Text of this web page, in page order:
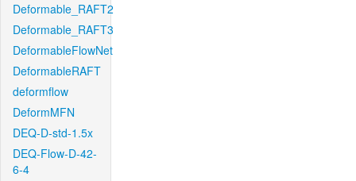
Deformable_RAFT2
Deformable_RAFT3
DeformableFlowNet
DeformableRAFT
deformflow
DeformMFN
DEQ-D-std-1.5x
DEQ-Flow-D-42-
6-4